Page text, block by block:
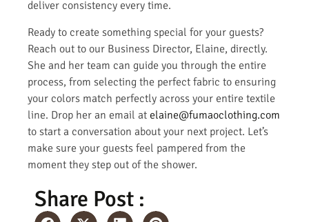
deliver consistency every time.
Ready to create something special for your guests?
Reach out to our Business Director, Elaine, directly.
She and her team can guide you through the entire
process, from selecting the perfect fabric to ensuring
your colors match perfectly across your entire textile
line. Drop her an email at elaine@fumaoclothing.com
to start a conversation about your next project. Let’s
make sure your guests feel pampered from the
moment they step out of the shower.
Share Post :